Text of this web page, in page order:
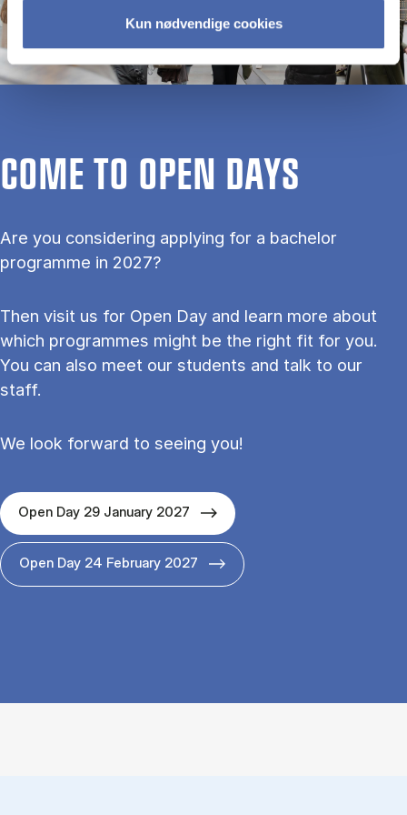
Kun nødvendige cookies
COME TO OPEN DAYS
Are you considering applying for a bachelor
programme in 2027?
Then visit us for Open Day and learn more about
which programmes might be the right fit for you.
You can also meet our students and talk to our
staff.
We look forward to seeing you!
Open Day 29 January 2027
Open Day 24 February 2027